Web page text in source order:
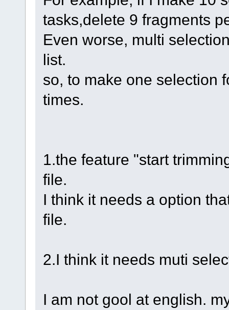
tasks,delete 9 fragments
Even worse, multi
list.
so, to make one selection
times.
1.the feature "start
file.
I think it needs a option
file.
2.I think it needs muti
I am not gool at english.